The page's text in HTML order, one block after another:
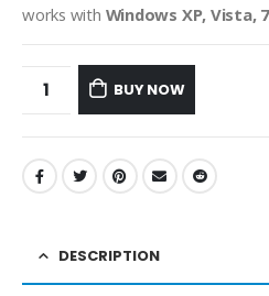
works with Windows XP, Vista,
BUY NOW
DESCRIPTION